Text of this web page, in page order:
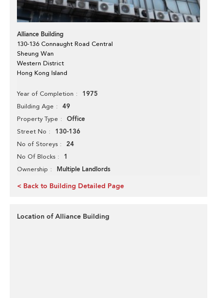
Alliance Building
130-136 Connaught Road Central
Sheung Wan
Western District
Hong Kong Island
Year of Completion 1975
Building Age 49
Property Type Office
Street No 130-136
No of Storeys 24
No Of Blocks 1
Ownership Multiple Landlords
< Back to Building Detailed Page
Location of Alliance Building